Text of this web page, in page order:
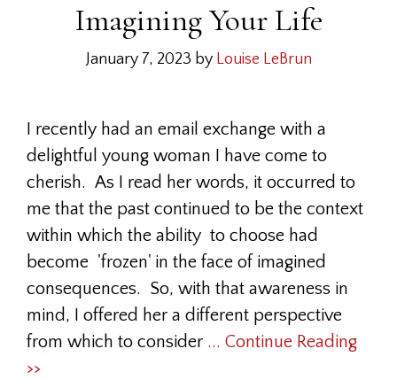
Imagining Your Life
January 7, 2023 by Louise LeBrun
I recently had an email exchange with a
delightful young woman I have come to
cherish. As I read her words, it occurred to
me that the past continued to be the context
within which the ability to choose had
become 'frozen' in the face of imagined
consequences. So, with that awareness in
mind, I offered her a different perspective
from which to consider ... Continue Reading
>>